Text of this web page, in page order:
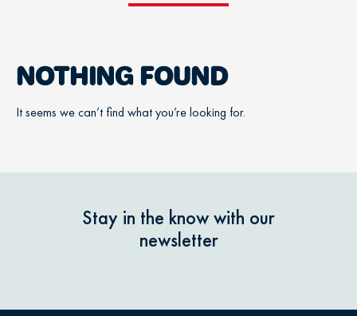
NOTHING FOUND
It seems we can’t find what you’re looking for.
Stay in the know with our
newsletter